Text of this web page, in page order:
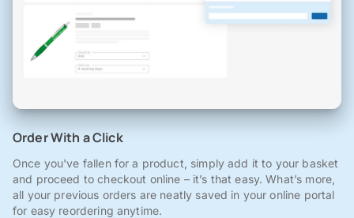
Order With a Click
Once you've fallen for a product, simply add it to your basket
and proceed to checkout online – it’s that easy. What’s more,
all your previous orders are neatly saved in your online portal
for easy reordering anytime.